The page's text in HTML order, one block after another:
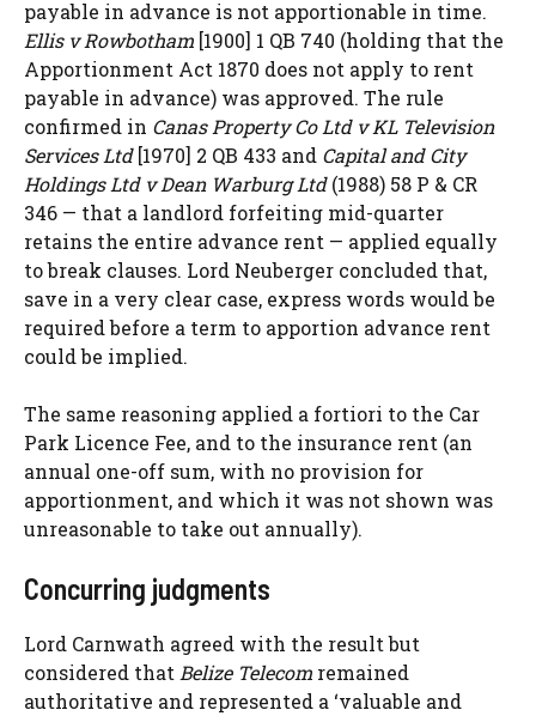
payable in advance is not apportionable in time.
Ellis v Rowbotham [1900] 1 QB 740 (holding that the
Apportionment Act 1870 does not apply to rent
payable in advance) was approved. The rule
confirmed in Canas Property Co Ltd v KL Television
Services Ltd[1970] 2 QB 433 and Capital and City
Holdings Ltd v Dean Warburg Ltd(1988) 58 P & CR
346 — that a landlord forfeiting mid-quarter
retains the entire advance rent — applied equally
to break clauses. Lord Neuberger concluded that,
save in a very clear case, express words would be
required before a term to apportion advance rent
could be implied.
The same reasoning applied a fortiori to the Car
Park Licence Fee, and to the insurance rent (an
annual one-off sum, with no provision for
apportionment, and which it was not shown was
unreasonable to take out annually).
Concurring judgments
Lord Carnwath agreed with the result but
considered that Belize Telecom remained
authoritative and represented a ‘valuable and